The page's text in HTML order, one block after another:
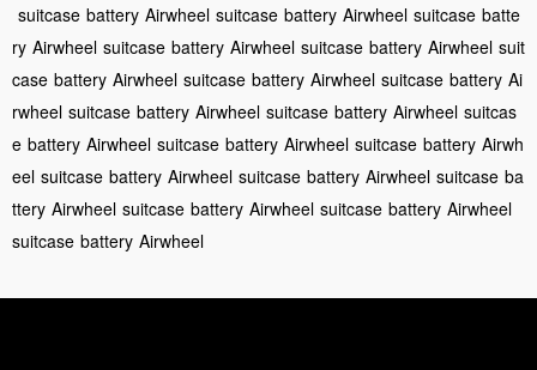
suitcase battery Airwheel suitcase battery Airwheel suitcase batte
ry Airwheel suitcase battery Airwheel suitcase battery Airwheel suit
case battery Airwheel suitcase battery Airwheel suitcase battery Ai
rwheel suitcase battery Airwheel suitcase battery Airwheel suitcas
e battery Airwheel suitcase battery Airwheel suitcase battery Airwh
eel suitcase battery Airwheel suitcase battery Airwheel suitcase ba
ttery Airwheel suitcase battery Airwheel suitcase battery Airwheel
suitcase battery Airwheel